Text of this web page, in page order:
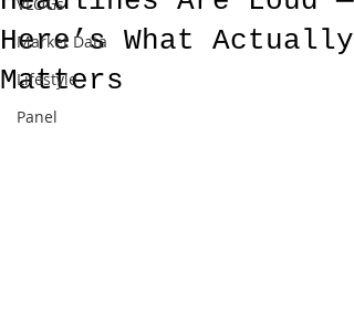
Market Data
Lifestyle
Panel
Here’s What Actually
Matters